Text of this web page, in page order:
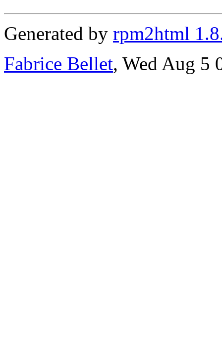
Generated by rpm2html
Fabrice Bellet, Wed Aug 5